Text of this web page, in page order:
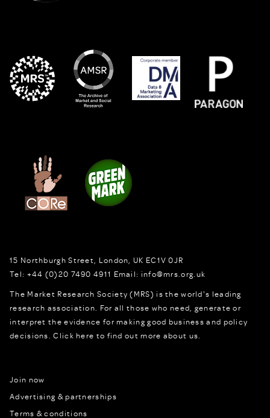
15 Northburgh Street London, UK EC1V 0JR
Tel: +44 (0)20 7490 4911 Email: info@mrs.org.uk
The Market Research Society (MRS) is the world's leading
research association. For all those who need, generate or
interpret the evidence for making good business and policy
decisions.Click here to find out more about us.
Join now
Advertising & partnerships
Terms & conditions